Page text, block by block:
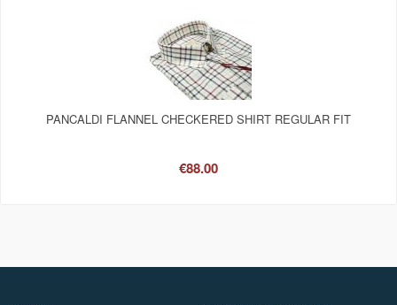
PANCALDI FLANNEL CHECKERED SHIRT REGULAR FIT
€88.00